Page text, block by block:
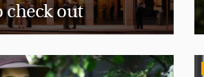
check out